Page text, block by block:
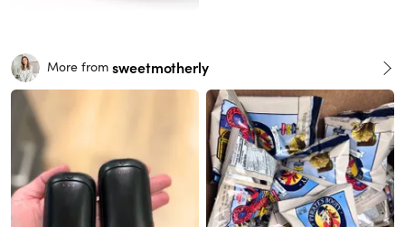
More from sweetmotherly